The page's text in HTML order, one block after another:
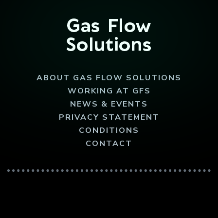
ABOUT GAS FLOW SOLUTIONS
WORKING AT GFS
NEWS & EVENTS
PRIVACY STATEMENT
CONDITIONS
CONTACT